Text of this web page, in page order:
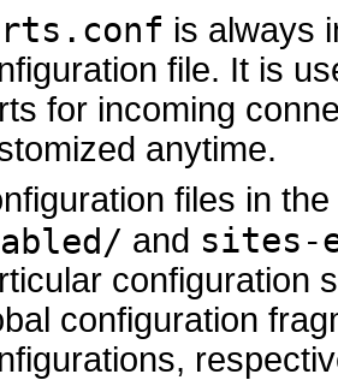
is always
file. It is
for incoming
anytime.
files in the
and sites-
configuration
configuration